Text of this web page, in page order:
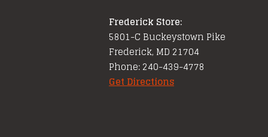
Frederick Store:
5801-C Buckeystown Pike
Frederick, MD 21704
Phone: 240-439-4778
Get Directions